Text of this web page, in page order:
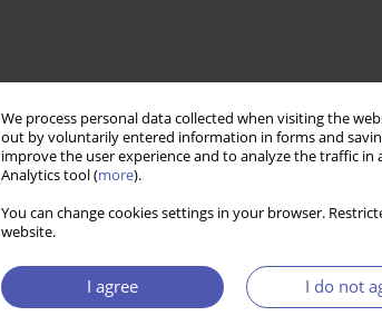
We process personal data collected when visiting the
out by voluntarily entered information in forms and
improve the user experience and to analyze the traffic in
Analytics tool (more).
You can change cookies settings in your browser.
website.
I agree I do not